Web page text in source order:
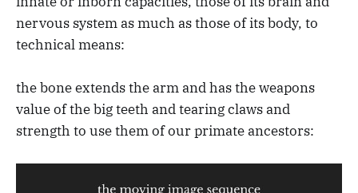
nervous system as much as those of its body, to
technical means:
the bone extends the arm and has the weapons
value of the big teeth and tearing claws and
strength to use them of our primate ancestors: